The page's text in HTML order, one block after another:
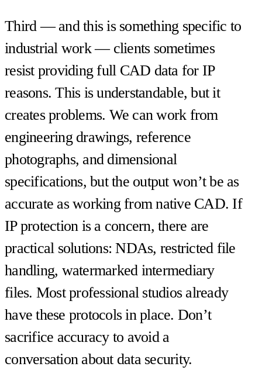
Third — and this is something specific to
industrial work — clients sometimes
resist providing full CAD data for IP
reasons. This is understandable, but it
creates problems. We can work from
engineering drawings, reference
photographs, and dimensional
specifications, but the output won’t be as
accurate as working from native CAD. If
IP protection is a concern, there are
practical solutions: NDAs, restricted file
handling, watermarked intermediary
files. Most professional studios already
have these protocols in place. Don’t
sacrifice accuracy to avoid a
conversation about data security.